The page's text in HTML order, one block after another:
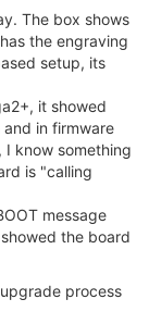
The box shows
the engraving
setup, its
it showed
and in firmware
I know something
is "calling
message
the board
process